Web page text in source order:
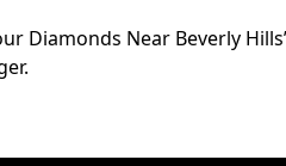
Diamonds Near Beverly